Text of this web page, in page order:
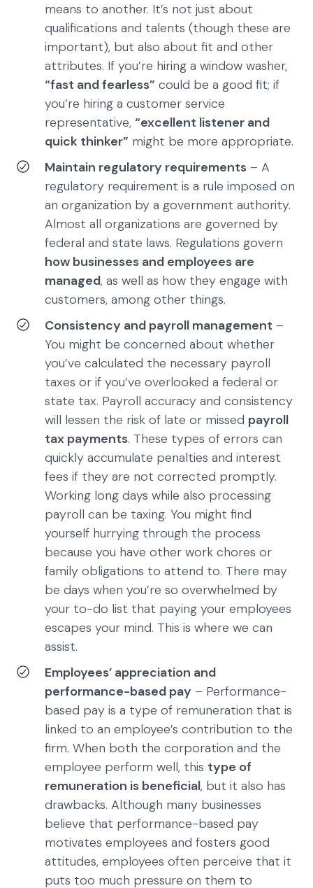
means to another. It’s not just about
qualifications and talents (though these are
important), but also about fit and other
attributes. If you’re hiring a window washer,
“fast and fearless” could be a good fit; if
you’re hiring a customer service
representative, “excellent listener and
quick thinker” might be more appropriate.
Maintain regulatory requirements – A
regulatory requirement is a rule imposed on
an organization by a government authority.
Almost all organizations are governed by
federal and state laws. Regulations govern
how businesses and employees are
managed, as well as how they engage with
customers, among other things.
Consistency and payroll management –
You might be concerned about whether
you’ve calculated the necessary payroll
taxes or if you’ve overlooked a federal or
state tax. Payroll accuracy and consistency
will lessen the risk of late or missed payroll
tax payments. These types of errors can
quickly accumulate penalties and interest
fees if they are not corrected promptly.
Working long days while also processing
payroll can be taxing. You might find
yourself hurrying through the process
because you have other work chores or
family obligations to attend to. There may
be days when you’re so overwhelmed by
your to-do list that paying your employees
escapes your mind. This is where we can
assist.
Employees’ appreciation and
performance-based pay – Performance-
based pay is a type of remuneration that is
linked to an employee’s contribution to the
firm. When both the corporation and the
employee perform well, this type of
remuneration is beneficial, but it also has
drawbacks. Although many businesses
believe that performance-based pay
motivates employees and fosters good
attitudes, employees often perceive that it
puts too much pressure on them to